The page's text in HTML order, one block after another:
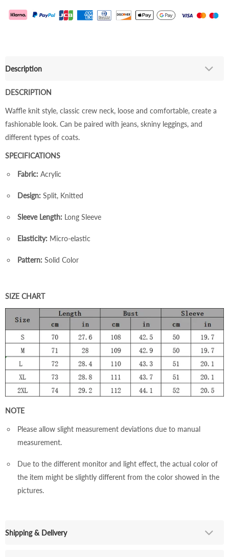
Description
DESCRIPTION
Waffle knit style, classic crew neck, loose and comfortable, create a
fashionable look. Can be paired with jeans, skniny leggings, and
different types of coats.
SPECIFICATIONS
Fabric: Acrylic
Design: Split, Knitted
Sleeve Length: Long Sleeve
Elasticity: Micro-elastic
Pattern: Solid Color
SIZE CHART
NOTE
Please allow slight measurement deviations due to manual
measurement.
Due to the different monitor and light effect, the actual color of
the item might be slightly different from the color showed in the
pictures.
Shipping & Delivery